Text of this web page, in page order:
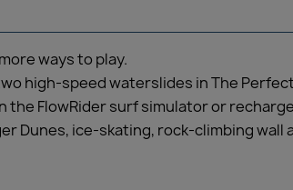
ways to play.
high-speed waterslides in The
the FlowRider surf simulator or
Dunes, ice-skating, rock-climbing